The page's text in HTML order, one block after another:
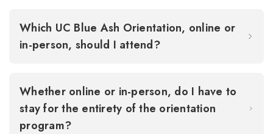
Which UC Blue Ash Orientation, online or
in-person, should I attend?
Whether online or in-person, do I have to
stay for the entirety of the orientation
program?